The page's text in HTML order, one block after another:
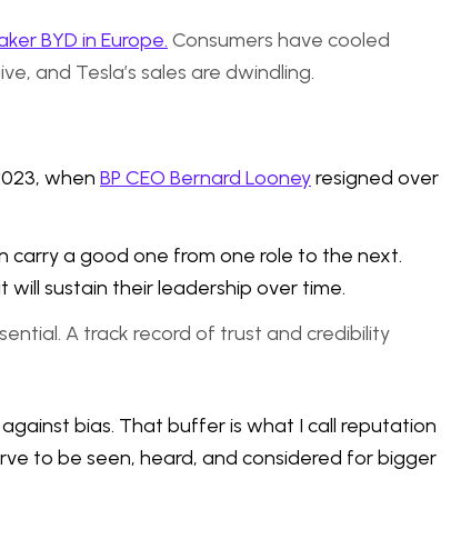
BYD in Europe. Consumers have cooled
and Tesla’s sales are dwindling.
when BP CEO Bernard Looneyresigned over
a good one from one role to the next.
sustain their leadership over time.
A track record of trust and credibility
bias. That buffer is what I call reputation
to be seen, heard, and considered for bigger